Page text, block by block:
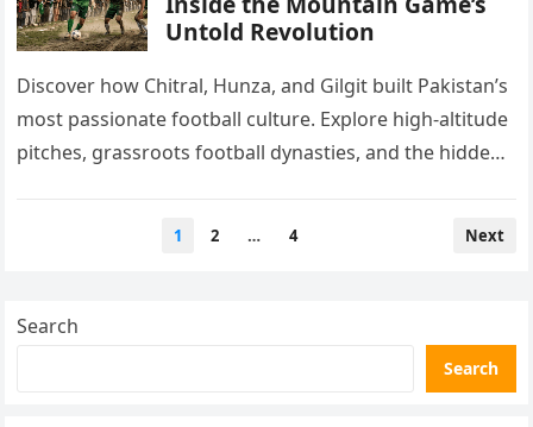
Untold Revolution
Discover how Chitral, Hunza, and Gilgit built Pakistan’s
most passionate football culture. Explore high-altitude
pitches, grassroots football dynasties, and the hidden
1 2 … 4 Next
Search
Search